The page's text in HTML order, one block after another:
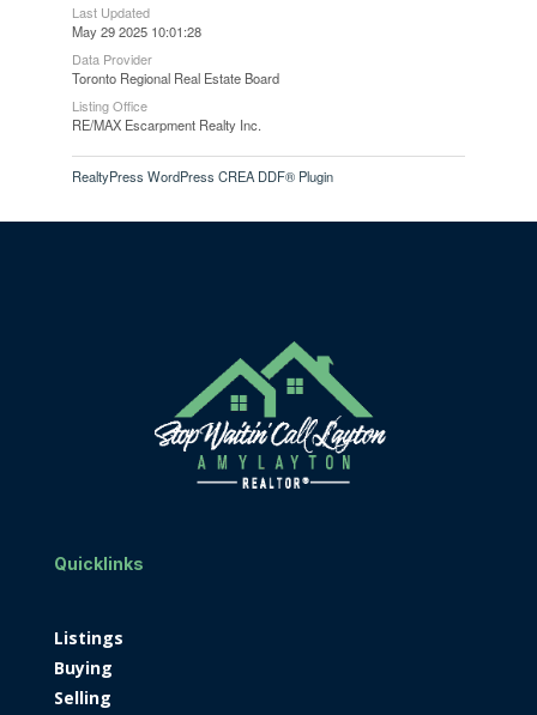
Last Updated
May 29 2025 10:01:28
Data Provider
Toronto Regional Real Estate Board
Listing Office
RE/MAX Escarpment Realty Inc.
RealtyPress WordPress CREA DDF® Plugin
Quicklinks
Listings
Buying
Selling